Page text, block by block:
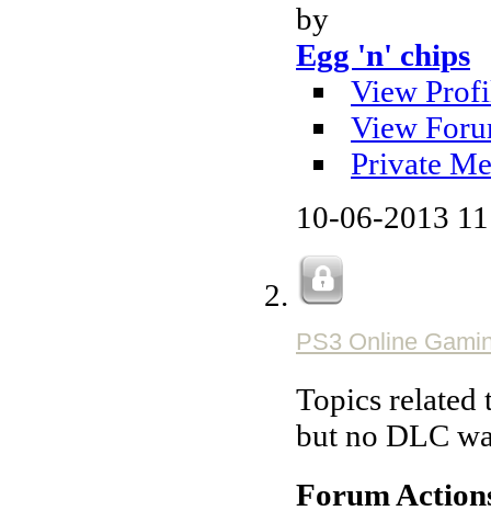
by
Egg 'n' chips
View
View
Private
10-06-2013
PS3 Online
Topics related
but no DLC
Forum